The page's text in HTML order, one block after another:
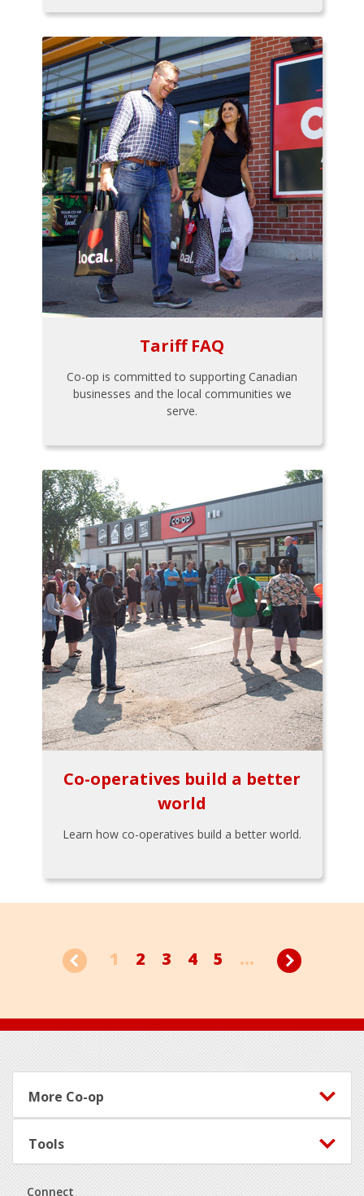
Tariff FAQ
Co-op is committed to supporting Canadian
businesses and the local communities we
serve.
Co-operatives build a better
world
Learn how co-operatives build a better world.
1 2 3 4 5 ...
Footer
More Co-op
Tools
Connect